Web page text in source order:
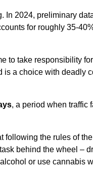
In 2024, preliminary
for roughly 35-
to take responsibility
is a choice with deadly
, a period when traffic
following the rules of
behind the wheel –
or use cannabis